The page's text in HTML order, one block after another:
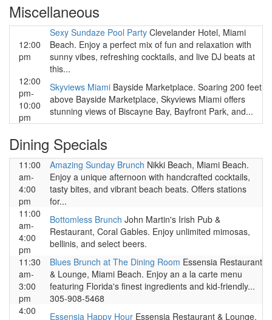
Miscellaneous
12:00
pm
Sexy Sundaze Pool Party Clevelander Hotel, Miami
Beach. Enjoy a perfect mix of fun and relaxation with
sunny vibes, refreshing cocktails, and live DJ beats at
this...
12:00
pm-
10:00
pm
Skyviews Miami Bayside Marketplace. Soaring 200 feet
above Bayside Marketplace, Skyviews Miami offers
stunning views of Biscayne Bay, Bayfront Park, and...
Dining Specials
11:00
am-
4:00
pm
Amazing Sunday Brunch Nikki Beach, Miami Beach.
Enjoy a unique afternoon with handcrafted cocktails,
tasty bites, and vibrant beach beats. Offers stations
for...
11:00
am-
4:00
pm
Bottomless Brunch John Martin's Irish Pub &
Restaurant, Coral Gables. Enjoy unlimited mimosas,
bellinis, and select beers.
11:30
am-
3:00
pm
Blues Brunch at The Dining Room Essensia Restaurant
& Lounge, Miami Beach. Enjoy an a la carte menu
featuring Florida's finest ingredients and kid-friendly...
305-908-5468
4:00
Essensia Happy Hour Essensia Restaurant & Lounge,